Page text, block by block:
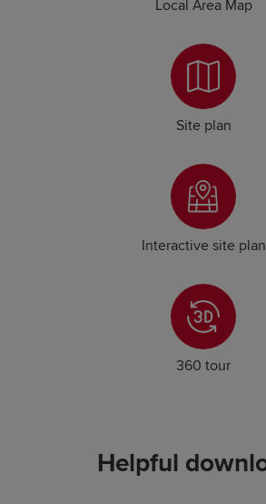
Local Area Map
Site plan
Interactive site plan
360 tour
Helpful